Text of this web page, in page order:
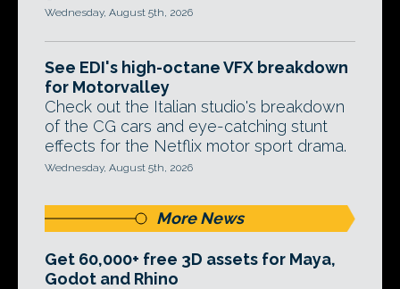
Wednesday, August 5th, 2026
See EDI's high-octane VFX breakdown
for Motorvalley
Check out the Italian studio's breakdown
of the CG cars and eye-catching stunt
effects for the Netflix motor sport drama.
Wednesday, August 5th, 2026
More News
Get 60,000+ free 3D assets for Maya,
Godot and Rhino